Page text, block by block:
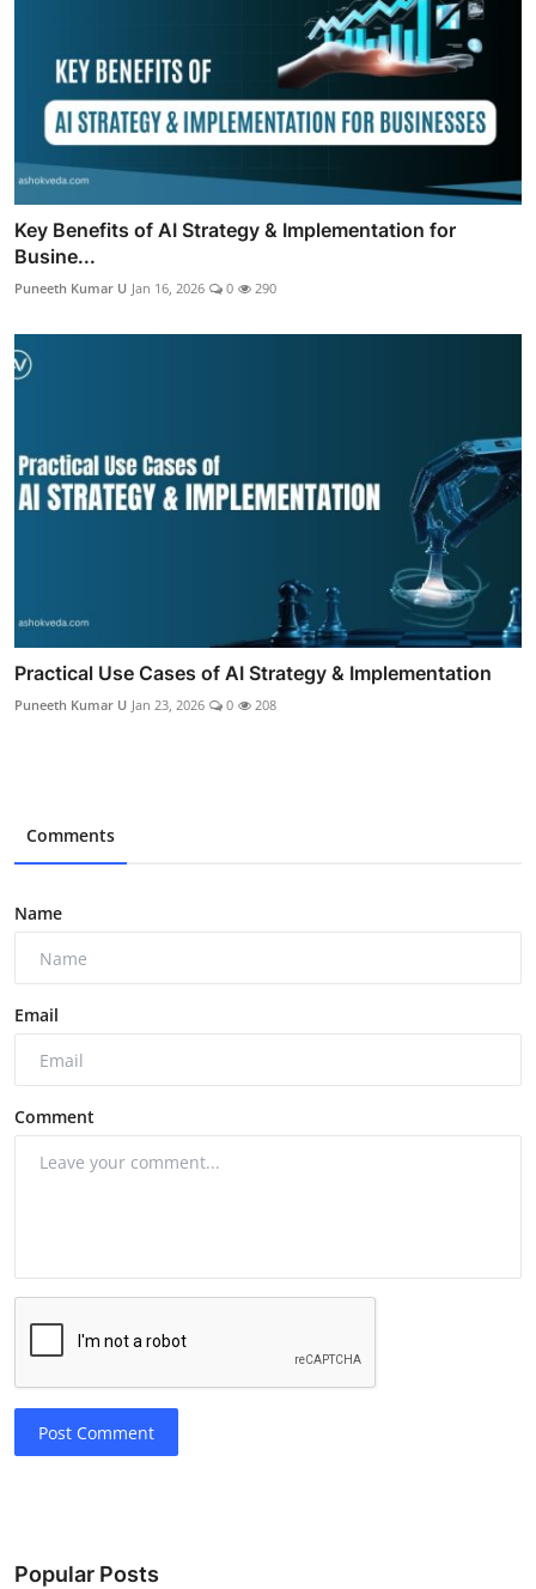
Key Benefits of AI Strategy & Implementation for
Busine...
Puneeth Kumar U Jan 16, 2026 0 290
Practical Use Cases of AI Strategy & Implementation
Puneeth Kumar U Jan 23, 2026 0 208
Comments
Name
Email
Comment
Post Comment
Popular Posts